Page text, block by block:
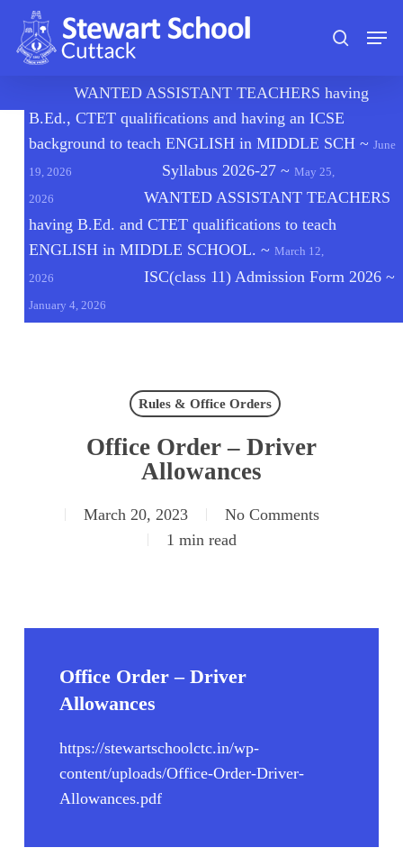
main
search
Menu
WANTED ASSISTANT TEACHERS having
B.Ed., CTET qualifications and having an ICSE
background to teach ENGLISH in MIDDLE SCH~ June
19, 2026
Syllabus 2026-27~ May 25,
2026
WANTED ASSISTANT TEACHERS
having B.Ed. and CTET qualifications to teach
ENGLISH in MIDDLE SCHOOL. ~ March 12,
2026
ISC(class 11) Admission Form 2026~
January 4, 2026
Rules & Office Orders
Office Order – Driver
Allowances
March 20, 2023
No Comments
1 min read
Office Order – Driver
Allowances
https://stewartschoolctc.in/wp-
content/uploads/Office-Order-Driver-
Allowances.pdf